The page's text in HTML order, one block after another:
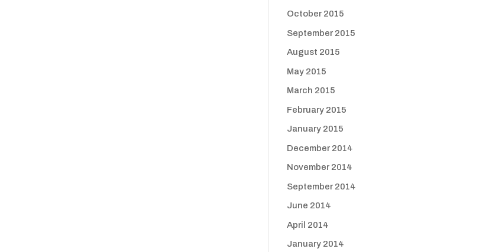
October 2015
September 2015
August 2015
May 2015
March 2015
February 2015
January 2015
December 2014
November 2014
September 2014
June 2014
April 2014
January 2014